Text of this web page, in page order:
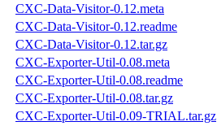
CXC-Data-Visitor-0.12.meta
CXC-Data-Visitor-0.12.readme
CXC-Data-Visitor-0.12.tar.gz
CXC-Exporter-Util-0.08.meta
CXC-Exporter-Util-0.08.readme
CXC-Exporter-Util-0.08.tar.gz
CXC-Exporter-Util-0.09-TRIAL.tar.gz